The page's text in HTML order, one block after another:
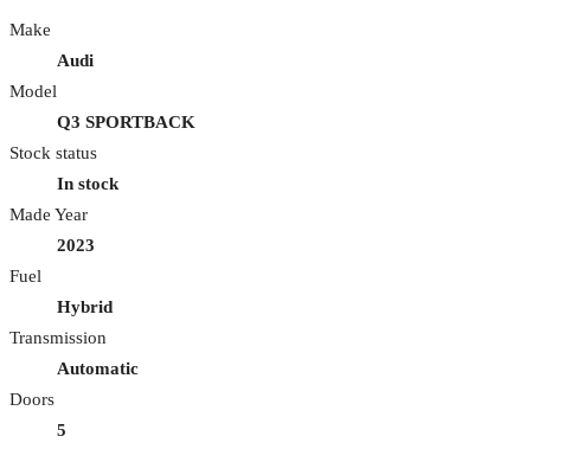
Make
Audi
Model
Q3 SPORTBACK
Stock status
In stock
Made Year
2023
Fuel
Hybrid
Transmission
Automatic
Doors
5